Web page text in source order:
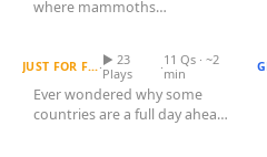
All Quiz Categories
where mammoths
Countries and Their UTC
JUST FOR FUN·▶ 23
Plays
·11 Qs · ~2
min
Ever wondered why some
countries are a full day ahead
Human Bones and Their